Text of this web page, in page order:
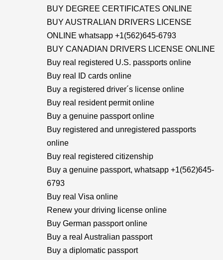
BUY DEGREE CERTIFICATES ONLINE
BUY AUSTRALIAN DRIVERS LICENSE
ONLINE whatsapp +1(562)645-6793
BUY CANADIAN DRIVERS LICENSE ONLINE
Buy real registered U.S. passports online
Buy real ID cards online
Buy a registered driver´s license online
Buy real resident permit online
Buy a genuine passport online
Buy registered and unregistered passports
online
Buy real registered citizenship
Buy a genuine passport, whatsapp +1(562)645-
6793
Buy real Visa online
Renew your driving license online
Buy German passport online
Buy a real Australian passport
Buy a diplomatic passport